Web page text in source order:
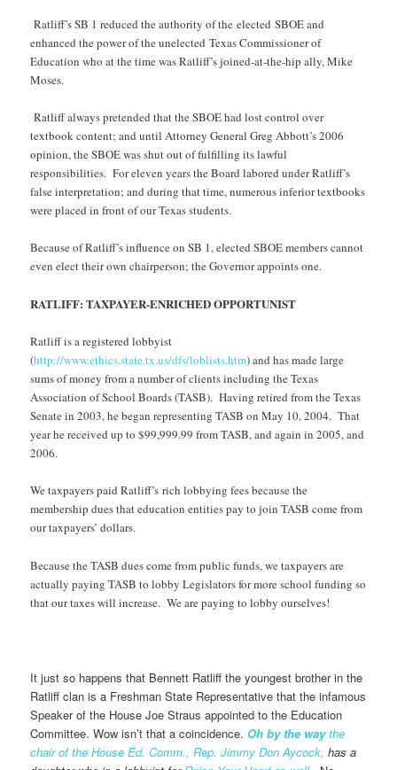
Ratliff’s SB 1 reduced the authority of the elected SBOE and
enhanced the power of the unelected Texas Commissioner of
Education who at the time was Ratliff’s joined-at-the-hip ally, Mike
Moses.
Ratliff always pretended that the SBOE had lost control over
textbook content; and until Attorney General Greg Abbott’s 2006
opinion, the SBOE was shut out of fulfilling its lawful
responsibilities. For eleven years the Board labored under Ratliff’s
false interpretation; and during that time, numerous inferior textbooks
were placed in front of our Texas students.
Because of Ratliff’s influence on SB 1, elected SBOE members cannot
even elect their own chairperson; the Governor appoints one.
RATLIFF: TAXPAYER-ENRICHED OPPORTUNIST
Ratliff is a registered lobbyist
(http://www.ethics.state.tx.us/dfs/loblists.htm) and has made large
sums of money from a number of clients including the Texas
Association of School Boards (TASB). Having retired from the Texas
Senate in 2003, he began representing TASB on May 10, 2004. That
year he received up to $99,999.99 from TASB, and again in 2005, and
2006.
We taxpayers paid Ratliff’s rich lobbying fees because the
membership dues that education entities pay to join TASB come from
our taxpayers’ dollars.
Because the TASB dues come from public funds, we taxpayers are
actually paying TASB to lobby Legislators for more school funding so
that our taxes will increase. We are paying to lobby ourselves!
It just so happens that Bennett Ratliff the youngest brother in the
Ratliff clan is a Freshman State Representative that the infamous
Speaker of the House Joe Straus appointed to the Education
Committee. Wow isn’t that a coincidence. Oh by the waythe
chair of the House Ed. Comm., Rep. Jimmy Don Aycock, has a